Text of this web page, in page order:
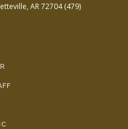
AR 72704(479)